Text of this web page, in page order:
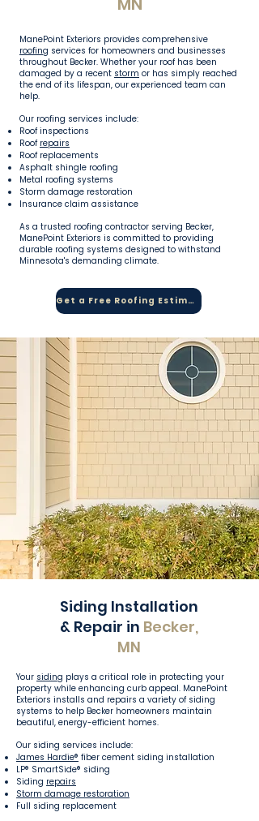
ManePoint Exteriors provides comprehensive
roofing services for homeowners and businesses
throughout Becker. Whether your roof has been
damaged by a recent storm or has simply reached
the end of its lifespan, our experienced team can
help.
Our roofing services include:
Roof inspections
Roof repairs
Roof replacements
Asphalt shingle roofing
Metal roofing systems
Storm damage restoration
Insurance claim assistance
As a trusted roofing contractor serving Becker,
ManePoint Exteriors is committed to providing
durable roofing systems designed to withstand
Minnesota's demanding climate.
Get a Free Roofing Estimate
Siding Installation
& Repair in Becker,
MN
Your siding plays a critical role in protecting your
property while enhancing curb appeal. ManePoint
Exteriors installs and repairs a variety of siding
systems to help Becker homeowners maintain
beautiful, energy-efficient homes.
Our siding services include:
James Hardie® fiber cement siding installation
LP® SmartSide® siding
Siding repairs
Storm damage restoration
Full siding replacement